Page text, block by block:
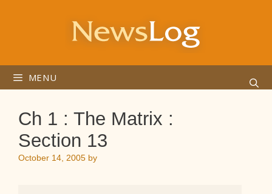
MENU
Ch 1 : The Matrix :
Section 13
October 14, 2005 by